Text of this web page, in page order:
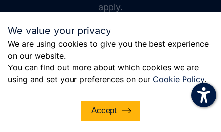
We value your privacy
We are using cookies to give you the best experience
on our website.
You can find out more about which cookies we are
using and set your preferences on our Cookie Policy.
Accept
apply.
decrease line height
gray hues
big cursor
reading guide